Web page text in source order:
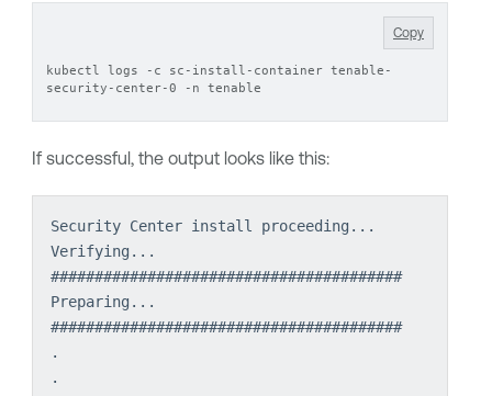
Copy
kubectl logs -c sc-install-container tenable-
security-center-0 -n tenable
If successful, the output looks like this:
Security Center install proceeding...
Verifying...
########################################
Preparing...
########################################
.
.